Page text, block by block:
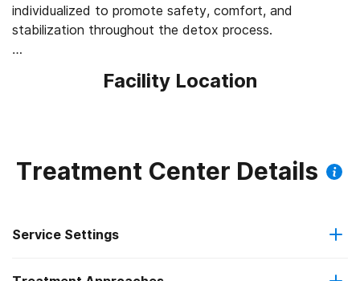
individualized to promote safety, comfort, and
stabilization throughout the detox process.
Following detox, clients can transition into residential
education, relapse prevention planning, and life skills
development to help clients build a strong foundation
Mental Health and Addiction Treatment
Facility Location
Treatment Center Details
Service Settings